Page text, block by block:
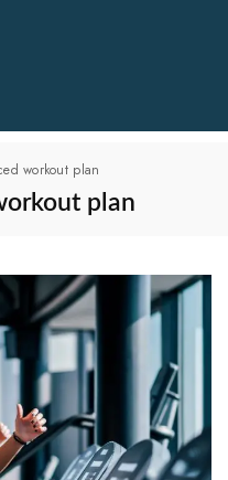
workout plan
plan